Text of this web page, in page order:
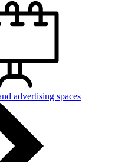
advertising spaces